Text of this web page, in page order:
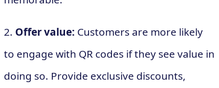
2. Offer value: Customers are more likely
to engage with QR codes if they see value in
doing so. Provide exclusive discounts,